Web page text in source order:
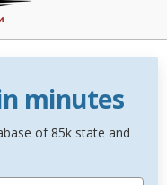
minutes
of 85k state and